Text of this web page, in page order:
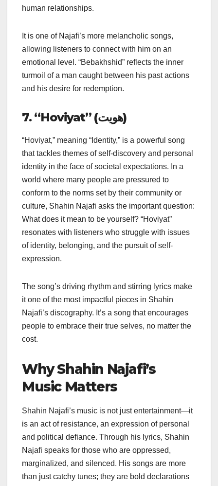
human relationships.
It is one of Najafi’s more melancholic songs,
allowing listeners to connect with him on an
emotional level. “Bebakhshid” reflects the inner
turmoil of a man caught between his past actions
and his desire for redemption.
7. “Hoviyat” (هویت)
“Hoviyat,” meaning “Identity,” is a powerful song
that tackles themes of self-discovery and personal
identity in the face of societal expectations. In a
world where many people are pressured to
conform to the norms set by their community or
culture, Shahin Najafi asks the important question:
What does it mean to be yourself? “Hoviyat”
resonates with listeners who struggle with issues
of identity, belonging, and the pursuit of self-
expression.
The song’s driving rhythm and stirring lyrics make
it one of the most impactful pieces in Shahin
Najafi’s discography. It’s a song that encourages
people to embrace their true selves, no matter the
cost.
Why Shahin Najafi’s
Music Matters
Shahin Najafi’s music is not just entertainment—it
is an act of resistance, an expression of personal
and political defiance. Through his lyrics, Shahin
Najafi speaks for those who are oppressed,
marginalized, and silenced. His songs are more
than just catchy tunes; they are bold declarations